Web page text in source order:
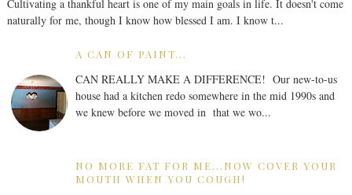
Cultivating a thankful heart is one of my main goals in life. It doesn't come
naturally for me, though I know how blessed I am. I know t...
A CAN OF PAINT...
CAN REALLY MAKE A DIFFERENCE! Our new-to-us
house had a kitchen redo somewhere in the mid 1990s and
we knew before we moved in that we wo...
NO MORE FAT FOR ME...NOW COVER YOUR
MOUTH WHEN YOU COUGH!